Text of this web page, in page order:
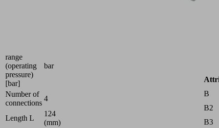
range
(operating
pressure)
[bar]
bar
Number of
connections
4
Length L
124
(mm)
B
B2
B3